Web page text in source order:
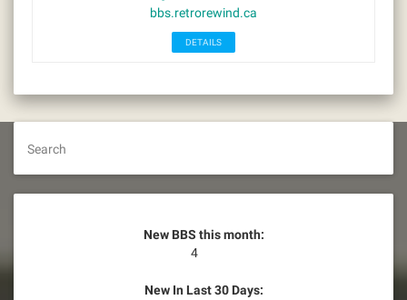
bbs.retrorewind.ca
DETAILS
Search
New BBS this month:
4
New In Last 30 Days: